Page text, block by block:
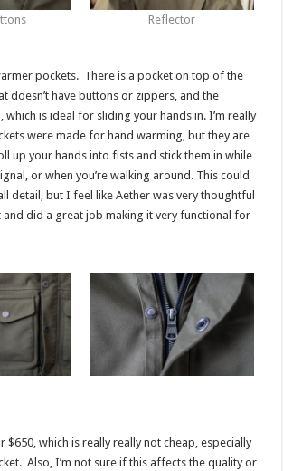
Reflector
pockets. There is a pocket on top of the
doesn’t have buttons or zippers, and the
which is ideal for sliding your hands in. I’m really
were made for hand warming, but they are
up your hands into fists and stick them in while
or when you’re walking around. This could
detail, but I feel like Aether was very thoughtful
and did a great job making it very functional for
$650, which is really really not cheap, especially
Also, I’m not sure if this affects the quality or